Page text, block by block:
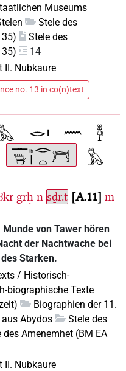
Museums
Stele des
35)
Stele des
35)
14
II. Nubkaure
no. 13 in co(n)text
grḥ n sḏr.t A.11 m
von Tawer hören
der Nachtwache bei
Starken.
/ Historisch-
biographische Texte
Biographien der 11.
Abydos
Stele des
des Amenemhet (BM EA
II. Nubkaure